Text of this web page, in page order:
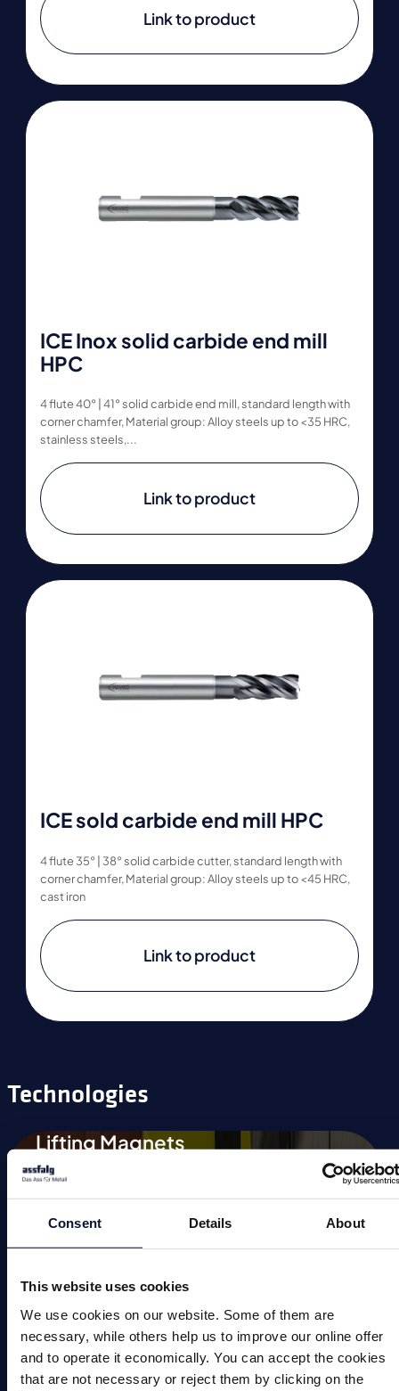
Consent Details About
This website uses cookies
We use cookies on our website. Some of them are
necessary, while others help us to improve our online offer
and to operate it economically. You can accept the cookies
that are not necessary or reject them by clicking on the
Link to product
ICE Inox solid carbide end mill
HPC
4 flute 40° | 41° solid carbide end mill, standard length with
corner chamfer, Material group: Alloy steels up to <35 HRC,
stainless steels,...
Link to product
ICE sold carbide end mill HPC
4 flute 35° | 38° solid carbide cutter, standard length with
corner chamfer, Material group: Alloy steels up to <45 HRC,
cast iron
Link to product
Technologies
Lifting Magnets
Magnetic Chucks
Automation
Demagnetise
Magnetic Tools
Small Permanent Magnets